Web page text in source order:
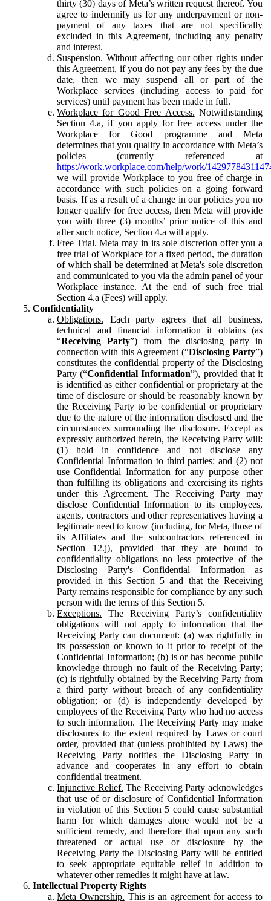
thirty (30) days of Meta’s written request thereof. You
agree to indemnify us for any underpayment or non-
payment of any taxes that are not specifically
excluded in this Agreement, including any penalty
and interest.
Suspension. Without affecting our other rights under
this Agreement, if you do not pay any fees by the due
date, then we may suspend all or part of the
Workplace services (including access to paid for
services) until payment has been made in full.
Workplace for Good Free Access. Notwithstanding
Section 4.a, if you apply for free access under the
Workplace for Good programme and Meta
determines that you qualify in accordance with Meta’s
policies (currently referenced at
https://work.workplace.com/help/work/
we will provide Workplace to you free of charge in
accordance with such policies on a going forward
basis. If as a result of a change in our policies you no
longer qualify for free access, then Meta will provide
you with three (3) months’ prior notice of this and
after such notice, Section 4.a will apply.
Free Trial. Meta may in its sole discretion offer you a
free trial of Workplace for a fixed period, the duration
of which shall be determined at Meta's sole discretion
and communicated to you via the admin panel of your
Workplace instance. At the end of such free trial
Section 4.a (Fees) will apply.
Confidentiality
Obligations. Each party agrees that all business,
technical and financial information it obtains (as
“Receiving Party”) from the disclosing party in
connection with this Agreement (“Disclosing Party”)
constitutes the confidential property of the Disclosing
Party (“Confidential Information”), provided that it
is identified as either confidential or proprietary at the
time of disclosure or should be reasonably known by
the Receiving Party to be confidential or proprietary
due to the nature of the information disclosed and the
circumstances surrounding the disclosure. Except as
expressly authorized herein, the Receiving Party will:
(1) hold in confidence and not disclose any
Confidential Information to third parties: and (2) not
use Confidential Information for any purpose other
than fulfilling its obligations and exercising its rights
under this Agreement. The Receiving Party may
disclose Confidential Information to its employees,
agents, contractors and other representatives having a
legitimate need to know (including, for Meta, those of
its Affiliates and the subcontractors referenced in
Section 12.j), provided that they are bound to
confidentiality obligations no less protective of the
Disclosing Party's Confidential Information as
provided in this Section 5 and that the Receiving
Party remains responsible for compliance by any such
person with the terms of this Section 5.
Exceptions. The Receiving Party’s confidentiality
obligations will not apply to information that the
Receiving Party can document: (a) was rightfully in
its possession or known to it prior to receipt of the
Confidential Information; (b) is or has become public
knowledge through no fault of the Receiving Party;
(c) is rightfully obtained by the Receiving Party from
a third party without breach of any confidentiality
obligation; or (d) is independently developed by
employees of the Receiving Party who had no access
to such information. The Receiving Party may make
disclosures to the extent required by Laws or court
order, provided that (unless prohibited by Laws) the
Receiving Party notifies the Disclosing Party in
advance and cooperates in any effort to obtain
confidential treatment.
Injunctive Relief. The Receiving Party acknowledges
that use of or disclosure of Confidential Information
in violation of this Section 5 could cause substantial
harm for which damages alone would not be a
sufficient remedy, and therefore that upon any such
threatened or actual use or disclosure by the
Receiving Party the Disclosing Party will be entitled
to seek appropriate equitable relief in addition to
whatever other remedies it might have at law.
Intellectual Property Rights
Meta Ownership. This is an agreement for access to